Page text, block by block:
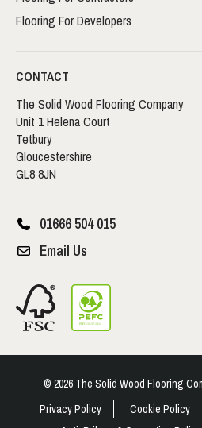
Flooring For Developers
CONTACT
The Solid Wood Flooring Company
Unit 1 Helena Court
Tetbury
Gloucestershire
GL8 8JN
01666 504 015
Email Us
© 2026 The Solid Wood Flooring
Privacy Policy
Cookie Policy